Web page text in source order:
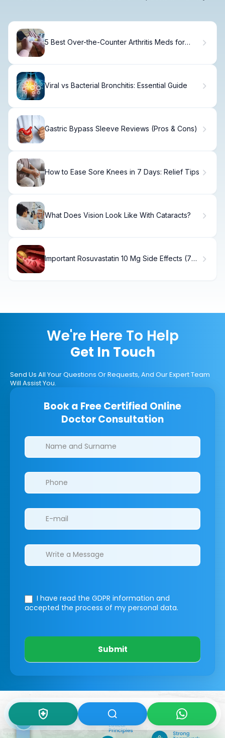
5 Best Over-the-Counter Arthritis Meds for
Viral vs Bacterial Bronchitis: Essential Guide
Gastric Bypass Sleeve Reviews (Pros & Cons)
How to Ease Sore Knees in 7 Days: Relief Tips
What Does Vision Look Like With Cataracts?
Important Rosuvastatin 10 Mg Side Effects (7
We're Here To Help
Get In Touch
Send Us All Your Questions Or Requests, And Our Expert Team
Will Assist You.
Book a Free Certified Online
Doctor Consultation
Clinics/branches
I have read the GDPR information and
accepted the process of my personal data.
Submit